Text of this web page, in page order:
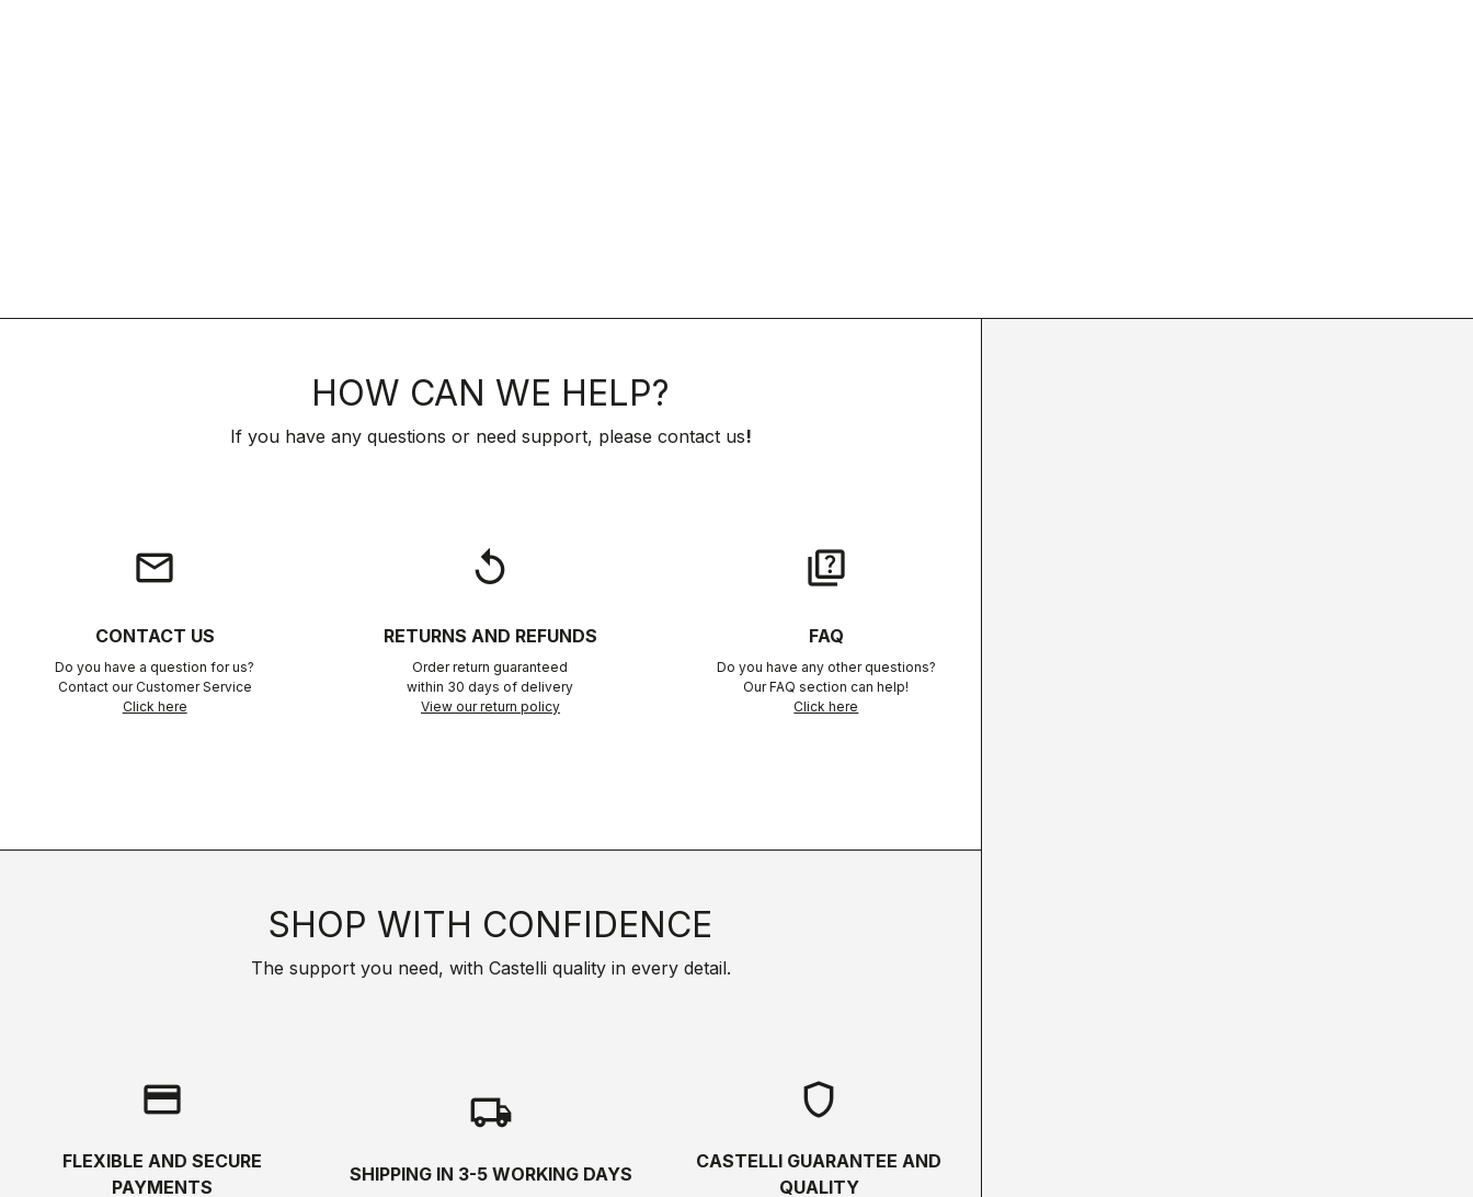
HOW CAN WE HELP?
If you have any questions or need support, please contact us!
email
CONTACT US
Do you have a question for us?
Contact our Customer Service
Click here
replay
RETURNS AND REFUNDS
Order return guaranteed
within 30 days of delivery
View our return policy
quiz
FAQ
Do you have any other questions?
Our FAQ section can help!
Click here
SHOP WITH CONFIDENCE
The support you need, with Castelli quality in every detail.
credit_card
FLEXIBLE AND SECURE
PAYMENTS
local_shipping
SHIPPING IN 3-5 WORKING DAYS
shield
CASTELLI GUARANTEE AND
QUALITY